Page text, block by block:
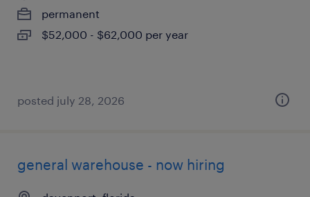
permanent
$52,000 - $62,000 per year
posted july 28, 2026
general warehouse - now hiring